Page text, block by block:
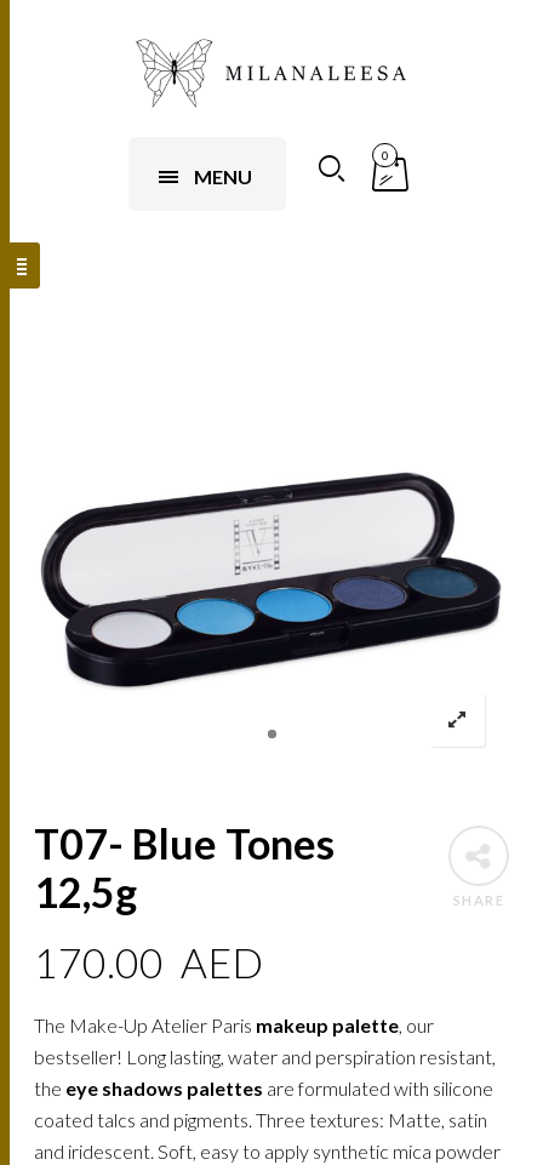
MENU
0
SHARE
T07- Blue Tones
12,5g
170.00 AED
The Make-Up Atelier Paris makeup palette, our
bestseller! Long lasting, water and perspiration resistant,
the eye shadows palettes are formulated with silicone
coated talcs and pigments. Three textures: Matte, satin
and iridescent. Soft, easy to apply synthetic mica powder